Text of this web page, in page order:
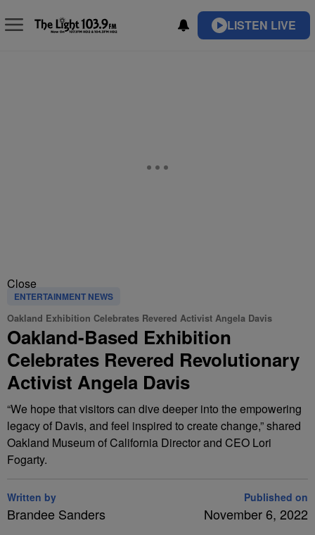
LISTEN LIVE
Close
ENTERTAINMENT NEWS
Oakland Exhibition Celebrates Revered Activist Angela Davis
Oakland-Based Exhibition
Celebrates Revered Revolutionary
Activist Angela Davis
“We hope that visitors can dive deeper into the empowering
legacy of Davis, and feel inspired to create change,” shared
Oakland Museum of California Director and CEO Lori
Fogarty.
Written by
Brandee Sanders
Published on
November 6, 2022